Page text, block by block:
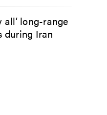
all’ long-range
during Iran